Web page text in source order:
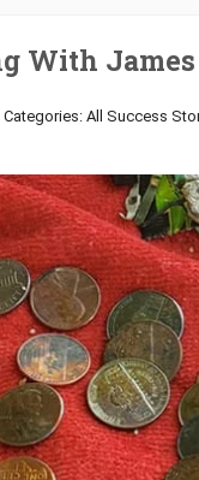
With James
Categories: All Success